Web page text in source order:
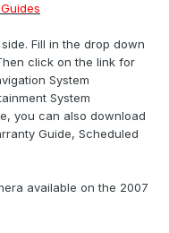
Fill in the drop down
click on the link for
System
System
you can also download
Guide, Scheduled
available on the 2007